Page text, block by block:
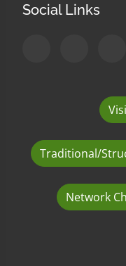
Social Links
Traditional/
Network